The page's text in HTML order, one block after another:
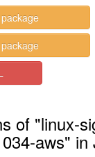
of "linux-
aws" in